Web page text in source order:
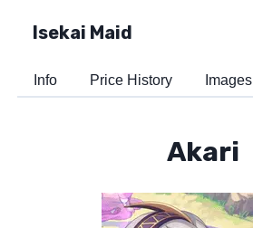
Isekai Maid
Info Price History Images
Akari